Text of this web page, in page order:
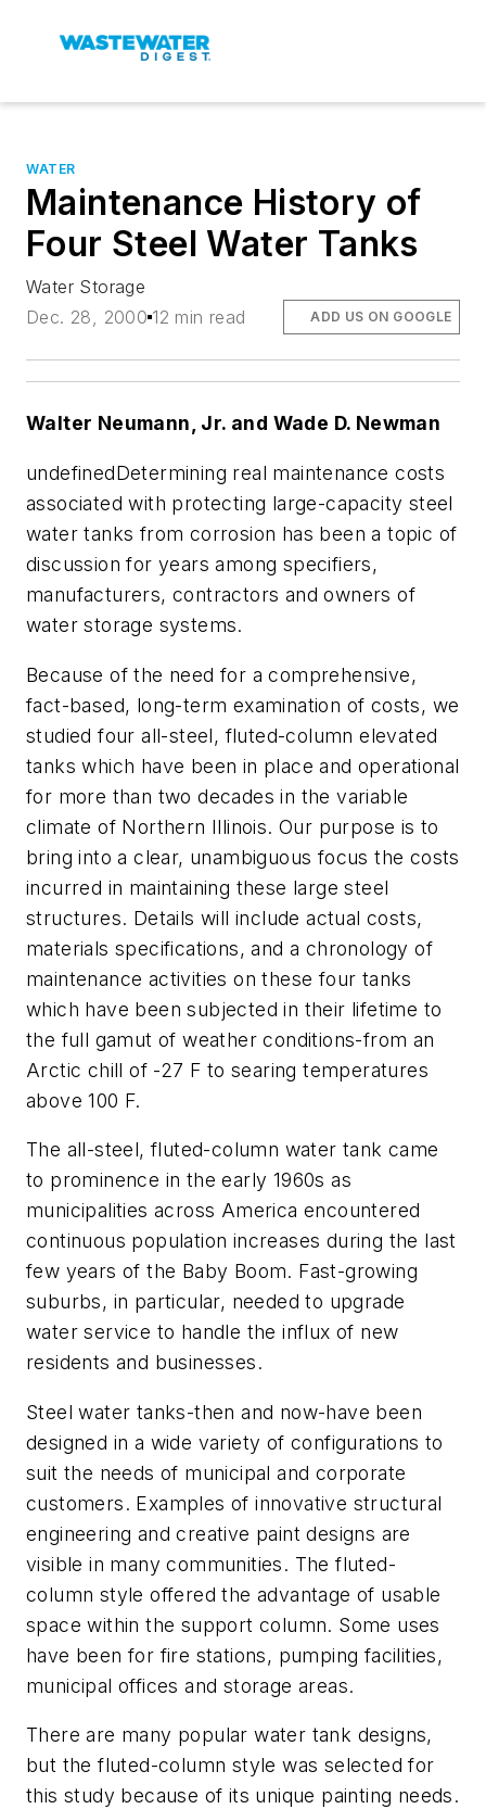
WATER
Maintenance History of
Four Steel Water Tanks
Water Storage
Dec. 28, 2000 12 min read ADD US ON GOOGLE
Walter Neumann, Jr. and Wade D. Newman
undefinedDetermining real maintenance costs
associated with protecting large-capacity steel
water tanks from corrosion has been a topic of
discussion for years among specifiers,
manufacturers, contractors and owners of
water storage systems.
Because of the need for a comprehensive,
fact-based, long-term examination of costs, we
studied four all-steel, fluted-column elevated
tanks which have been in place and operational
for more than two decades in the variable
climate of Northern Illinois. Our purpose is to
bring into a clear, unambiguous focus the costs
incurred in maintaining these large steel
structures. Details will include actual costs,
materials specifications, and a chronology of
maintenance activities on these four tanks
which have been subjected in their lifetime to
the full gamut of weather conditions-from an
Arctic chill of -27 F to searing temperatures
above 100 F.
The all-steel, fluted-column water tank came
to prominence in the early 1960s as
municipalities across America encountered
continuous population increases during the last
few years of the Baby Boom. Fast-growing
suburbs, in particular, needed to upgrade
water service to handle the influx of new
residents and businesses.
Steel water tanks-then and now-have been
designed in a wide variety of configurations to
suit the needs of municipal and corporate
customers. Examples of innovative structural
engineering and creative paint designs are
visible in many communities. The fluted-
column style offered the advantage of usable
space within the support column. Some uses
have been for fire stations, pumping facilities,
municipal offices and storage areas.
There are many popular water tank designs,
but the fluted-column style was selected for
this study because of its unique painting needs.